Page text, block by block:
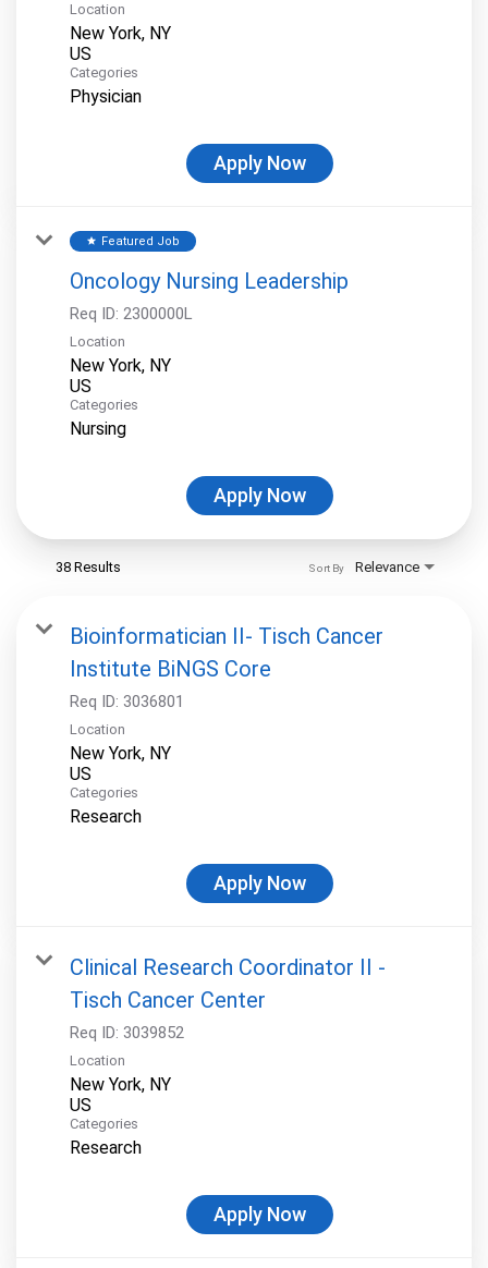
Location
New York, NY
Categories
Physician
Apply Now
star Featured Job
Oncology Nursing Leadership
Req ID: 2300000L
Location
New York, NY
Categories
Nursing
Apply Now
38 Results Relevance
Sort By
Bioinformatician II- Tisch Cancer
Institute BiNGS Core
Req ID: 3036801
Location
New York, NY
Categories
Research
Apply Now
Clinical Research Coordinator II -
Tisch Cancer Center
Req ID: 3039852
Location
New York, NY
Categories
Research
Apply Now